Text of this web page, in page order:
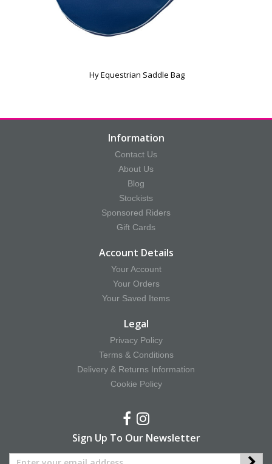
Hy Equestrian Saddle Bag
Information
Contact Us
About Us
Blog
Stockists
Sponsored Riders
Gift Cards
Account Details
Your Account
Your Orders
Your Saved Items
Legal
Privacy Policy
Terms & Conditions
Delivery & Returns Information
Cookie Policy
Sign Up To Our Newsletter